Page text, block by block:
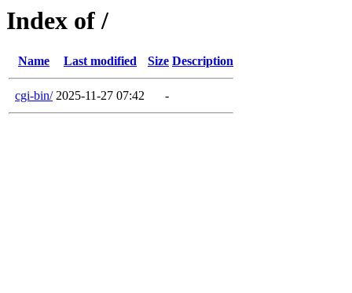
Index of /
Name Last modified Size Description
cgi-bin/ 2025-11-27 07:42 -